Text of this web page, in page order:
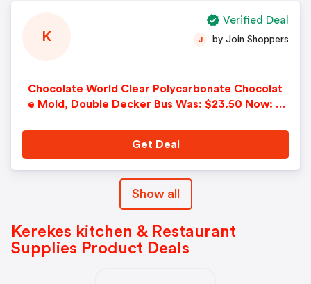
K
Chocolate World Clear Polycarbonate Chocolat
e Mold, Double Decker Bus Was: $23.50 Now: $1
J by Join Shoppers
Get Deal
Verified Deal
Show all
Kerekes kitchen & Restaurant
Supplies Product Deals